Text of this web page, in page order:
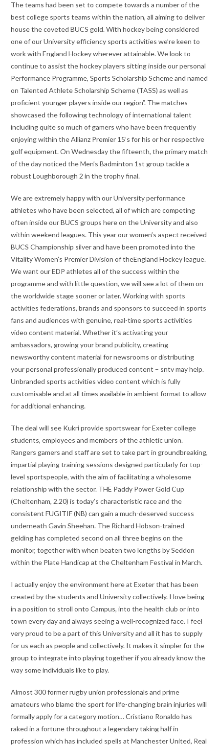
The teams had been set to compete towards a number of the
best college sports teams within the nation, all aiming to deliver
house the coveted BUCS gold. With hockey being considered
one of our University efficiency sports activities we’re keen to
work with England Hockey wherever attainable. We look to
continue to assist the hockey players sitting inside our personal
Performance Programme, Sports Scholarship Scheme and named
on Talented Athlete Scholarship Scheme (TASS) as well as
proficient younger players inside our region”. The matches
showcased the following technology of international talent
including quite so much of gamers who have been frequently
enjoying within the Allianz Premier 15’s for his or her respective
golf equipment. On Wednesday the fifteenth, the primary match
of the day noticed the Men’s Badminton 1st group tackle a
robust Loughborough 2 in the trophy final.
We are extremely happy with our University performance
athletes who have been selected, all of which are competing
often inside our BUCS groups here on the University and also
within weekend leagues. This year our women’s aspect received
BUCS Championship silver and have been promoted into the
Vitality Women’s Premier Division of theEngland Hockey league.
We want our EDP athletes all of the success within the
programme and with little question, we will see a lot of them on
the worldwide stage sooner or later. Working with sports
activities federations, brands and sponsors to succeed in sports
fans and audiences with genuine, real-time sports activities
video content material. Whether it’s activating your
ambassadors, growing your brand publicity, creating
newsworthy content material for newsrooms or distributing
your personal professionally produced content – sntv may help.
Unbranded sports activities video content which is fully
customisable and at all times available in ambient format to allow
for additional enhancing.
The deal will see Kukri provide sportswear for Exeter college
students, employees and members of the athletic union.
Rangers gamers and staff are set to take part in groundbreaking,
impartial playing training sessions designed particularly for top-
level sportspeople, with the aim of facilitating a wholesome
relationship with the sector. THE Paddy Power Gold Cup
(Cheltenham, 2.20) is today’s characteristic race and the
consistent FUGITIF (NB) can gain a much-deserved success
underneath Gavin Sheehan. The Richard Hobson-trained
gelding has completed second on all three begins on the
monitor, together with when beaten two lengths by Seddon
within the Plate Handicap at the Cheltenham Festival in March.
I actually enjoy the environment here at Exeter that has been
created by the students and University collectively. I love being
in a position to stroll onto Campus, into the health club or into
town every day and always seeing a well-recognized face. I feel
very proud to be a part of this University and all it has to supply
for us each as people and collectively. It makes it simpler for the
group to integrate into playing together if you already know the
way some individuals like to play.
Almost 300 former rugby union professionals and prime
amateurs who blame the sport for life-changing brain injuries will
formally apply for a category motion… Cristiano Ronaldo has
raked in a fortune throughout a legendary taking half in
profession which has included spells at Manchester United, Real